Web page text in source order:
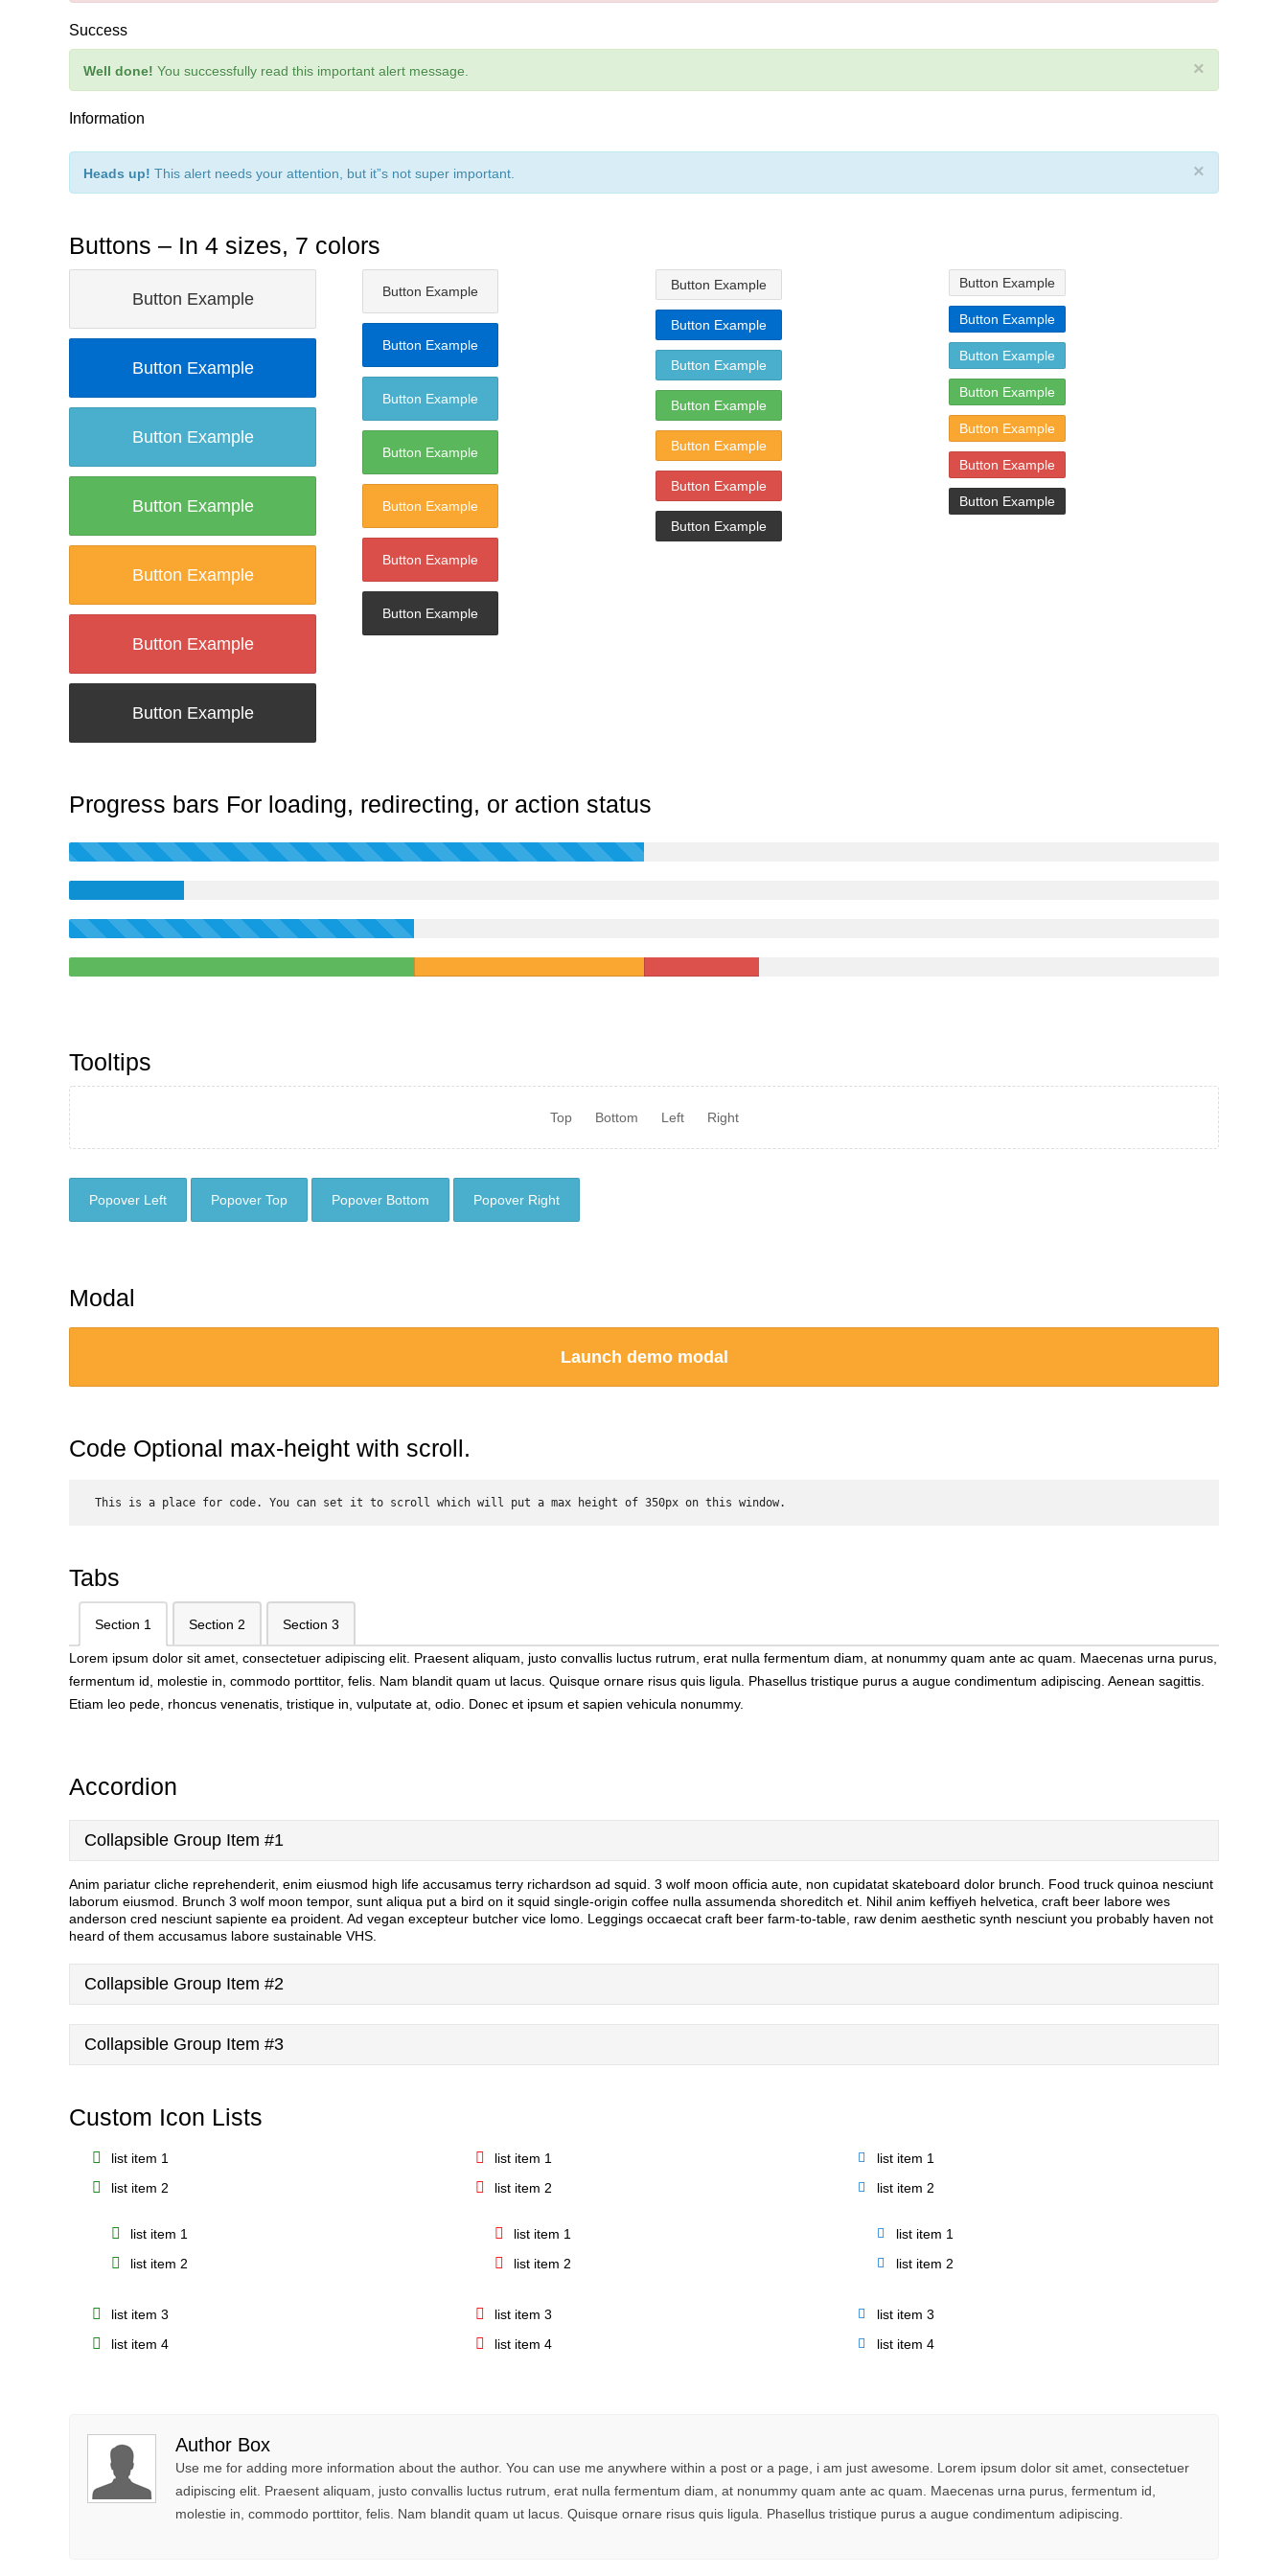
Success
×
Well done! You successfully read this important alert message.
Information
×
Heads up! This alert needs your attention, but it”s not super important.
Buttons – In 4 sizes, 7 colors
Button Example
Button Example
Button Example
Button Example
Button Example
Button Example
Button Example
Button Example
Button Example
Button Example
Button Example
Button Example
Button Example
Button Example
Button Example
Button Example
Button Example
Button Example
Button Example
Button Example
Button Example
Button Example
Button Example
Button Example
Button Example
Button Example
Button Example
Button Example
Progress bars For loading, redirecting, or action status
Tooltips
Top Bottom Left Right
Popover Left Popover Top Popover Bottom Popover Right
Modal
Launch demo modal
Code Optional max-height with scroll.
This is a place for code. You can set it to scroll which will put a max height of 350px on this window.
Tabs
Section 1 Section 2 Section 3
Lorem ipsum dolor sit amet, consectetuer adipiscing elit. Praesent aliquam, justo convallis luctus rutrum, erat nulla fermentum diam, at nonummy quam ante ac quam. Maecenas urna purus,
fermentum id, molestie in, commodo porttitor, felis. Nam blandit quam ut lacus. Quisque ornare risus quis ligula. Phasellus tristique purus a augue condimentum adipiscing. Aenean sagittis.
Etiam leo pede, rhoncus venenatis, tristique in, vulputate at, odio. Donec et ipsum et sapien vehicula nonummy.
Accordion
Collapsible Group Item #1
Anim pariatur cliche reprehenderit, enim eiusmod high life accusamus terry richardson ad squid. 3 wolf moon officia aute, non cupidatat skateboard dolor brunch. Food truck quinoa nesciunt
laborum eiusmod. Brunch 3 wolf moon tempor, sunt aliqua put a bird on it squid single-origin coffee nulla assumenda shoreditch et. Nihil anim keffiyeh helvetica, craft beer labore wes
anderson cred nesciunt sapiente ea proident. Ad vegan excepteur butcher vice lomo. Leggings occaecat craft beer farm-to-table, raw denim aesthetic synth nesciunt you probably haven not
heard of them accusamus labore sustainable VHS.
Collapsible Group Item #2
Collapsible Group Item #3
Custom Icon Lists
list item 1
list item 2
list item 1
list item 2
list item 3
list item 4
list item 1
list item 2
list item 1
list item 2
list item 3
list item 4
list item 1
list item 2
list item 1
list item 2
list item 3
list item 4
Author Box
Use me for adding more information about the author. You can use me anywhere within a post or a page, i am just awesome. Lorem ipsum dolor sit amet, consectetuer
adipiscing elit. Praesent aliquam, justo convallis luctus rutrum, erat nulla fermentum diam, at nonummy quam ante ac quam. Maecenas urna purus, fermentum id,
molestie in, commodo porttitor, felis. Nam blandit quam ut lacus. Quisque ornare risus quis ligula. Phasellus tristique purus a augue condimentum adipiscing.